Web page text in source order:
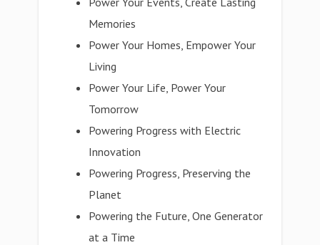
Memories
Power Your Homes, Empower Your
Living
Power Your Life, Power Your
Tomorrow
Powering Progress with Electric
Innovation
Powering Progress, Preserving the
Planet
Powering the Future, One Generator
at a Time